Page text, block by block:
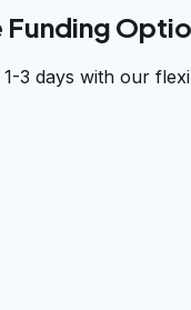
Funding
3 days with our